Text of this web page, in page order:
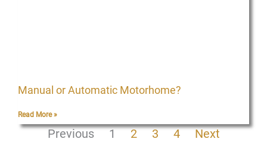
Manual or Automatic Motorhome?
Read More »
Previous 1 2 3 4 Next